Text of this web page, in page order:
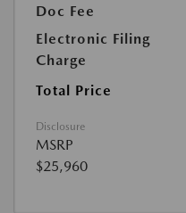
Doc Fee
Electronic Filing
Charge
Total Price
Disclosure
MSRP
$25,960